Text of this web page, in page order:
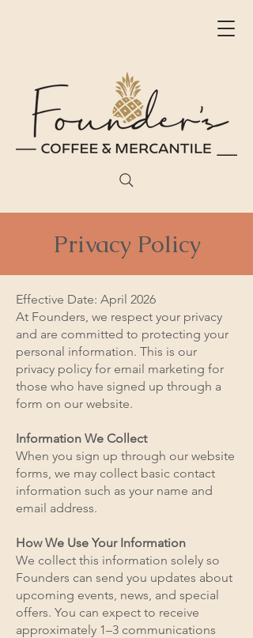
Privacy Policy
Effective Date: April 2026
At Founders, we respect your privacy
and are committed to protecting your
personal information. This is our
privacy policy for email marketing for
those who have signed up through a
form on our website.
Information We Collect
When you sign up through our website
forms, we may collect basic contact
information such as your name and
email address.
How We Use Your Information
We collect this information solely so
Founders can send you updates about
upcoming events, news, and special
offers. You can expect to receive
approximately 1–3 communications